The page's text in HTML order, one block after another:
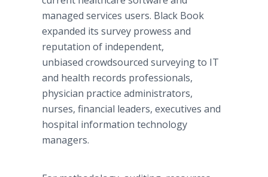
managed services users. Black Book
expanded its survey prowess and
reputation of independent,
unbiased crowdsourced surveying to IT
and health records professionals,
physician practice administrators,
nurses, financial leaders, executives and
hospital information technology
managers.